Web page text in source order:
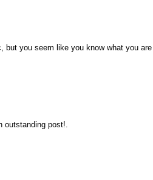
but you seem like you know what you are
outstanding post!.